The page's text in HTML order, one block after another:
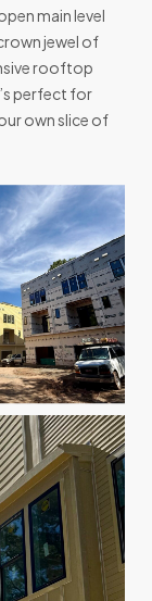
main level
jewel of
rooftop
perfect for
own slice of